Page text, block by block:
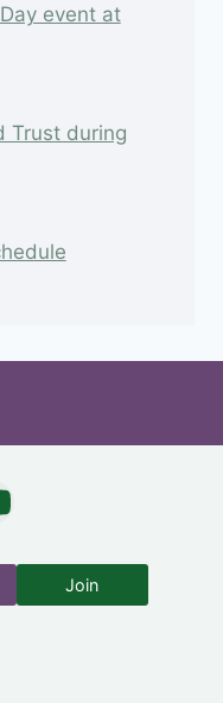
event at
Trust during
Join